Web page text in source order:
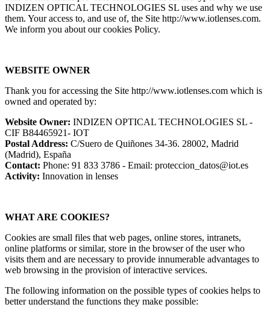
INDIZEN OPTICAL TECHNOLOGIES SL uses and why we use
them. Your access to, and use of, the Site http://www.iotlenses.com.
We inform you about our cookies Policy.
WEBSITE OWNER
Thank you for accessing the Site http://www.iotlenses.com which is
owned and operated by:
Website Owner: INDIZEN OPTICAL TECHNOLOGIES SL -
CIF B84465921- IOT
Postal Address: C/Suero de Quiñones 34-36. 28002, Madrid
(Madrid), España
Contact: Phone: 91 833 3786 - Email: proteccion_datos@iot.es
Activity: Innovation in lenses
WHAT ARE COOKIES?
Cookies are small files that web pages, online stores, intranets,
online platforms or similar, store in the browser of the user who
visits them and are necessary to provide innumerable advantages to
web browsing in the provision of interactive services.
The following information on the possible types of cookies helps to
better understand the functions they make possible: